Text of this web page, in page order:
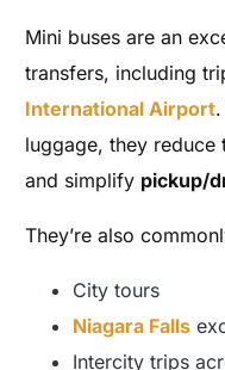
Mini buses are an
transfers, including
International Airport
luggage, they reduce
and simplify pickup/
They’re also
City tours
Niagara Falls
Intercity trips